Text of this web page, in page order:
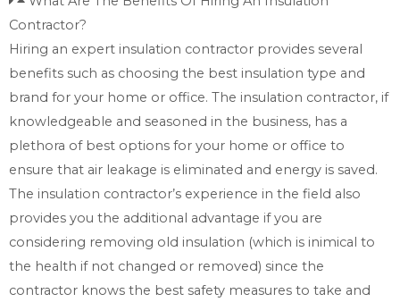
Contractor?
Hiring an expert insulation contractor provides several
benefits such as choosing the best insulation type and
brand for your home or office. The insulation contractor, if
knowledgeable and seasoned in the business, has a
plethora of best options for your home or office to
ensure that air leakage is eliminated and energy is saved.
The insulation contractor’s experience in the field also
provides you the additional advantage if you are
considering removing old insulation (which is inimical to
the health if not changed or removed) since the
contractor knows the best safety measures to take and